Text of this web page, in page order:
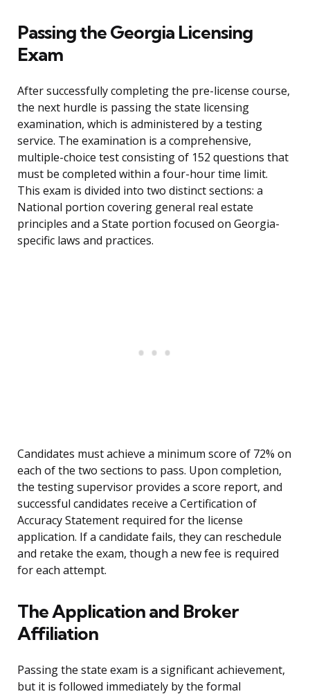
Passing the Georgia Licensing
Exam
After successfully completing the pre-license course,
the next hurdle is passing the state licensing
examination, which is administered by a testing
service. The examination is a comprehensive,
multiple-choice test consisting of 152 questions that
must be completed within a four-hour time limit.
This exam is divided into two distinct sections: a
National portion covering general real estate
principles and a State portion focused on Georgia-
specific laws and practices.
Candidates must achieve a minimum score of 72% on
each of the two sections to pass. Upon completion,
the testing supervisor provides a score report, and
successful candidates receive a Certification of
Accuracy Statement required for the license
application. If a candidate fails, they can reschedule
and retake the exam, though a new fee is required
for each attempt.
The Application and Broker
Affiliation
Passing the state exam is a significant achievement,
but it is followed immediately by the formal